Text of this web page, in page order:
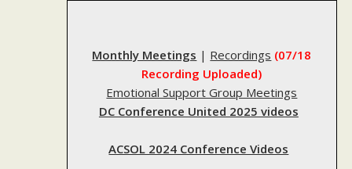
Monthly Meetings | Recordings (07/18
Recording Uploaded)
Emotional Support Group Meetings
DC Conference United 2025 videos
ACSOL 2024 Conference Videos